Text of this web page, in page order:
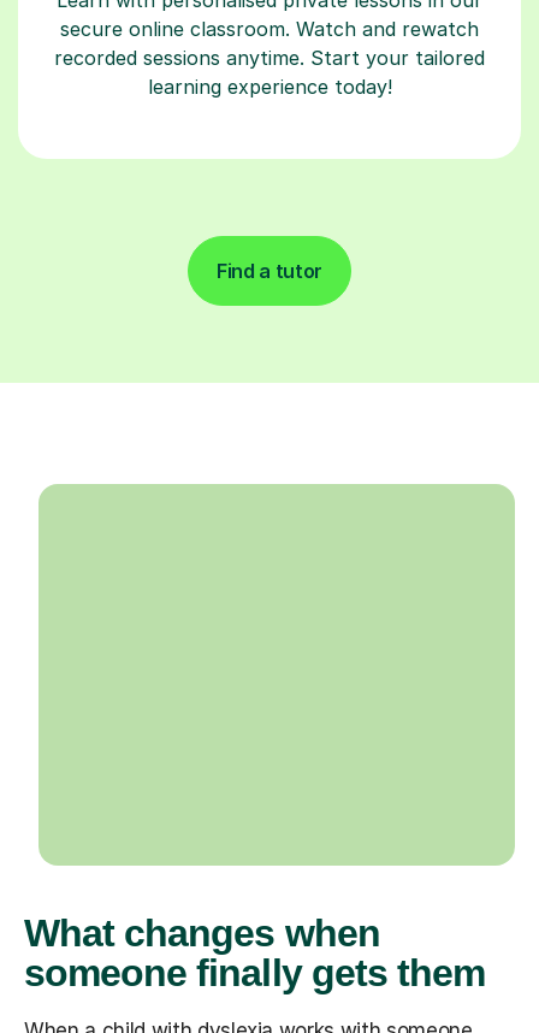
secure online classroom. Watch and rewatch
recorded sessions anytime. Start your tailored
learning experience today!
Find a tutor
What changes when
someone finally gets them